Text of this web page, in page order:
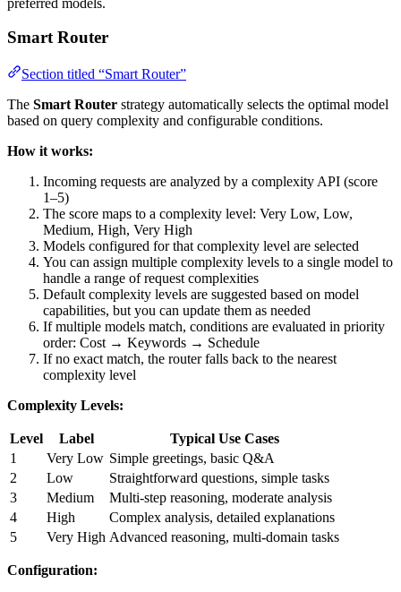
Smart Router
Section titled “Smart Router”
The Smart Router strategy automatically selects the optimal model
based on query complexity and configurable conditions.
How it works:
Incoming requests are analyzed by a complexity API (score
1–5)
The score maps to a complexity level: Very Low, Low,
Medium, High, Very High
Models configured for that complexity level are selected
You can assign multiple complexity levels to a single model to
handle a range of request complexities
Default complexity levels are suggested based on model
capabilities, but you can update them as needed
If multiple models match, conditions are evaluated in priority
order: Cost → Keywords → Schedule
If no exact match, the router falls back to the nearest
complexity level
Complexity Levels:
Level Label
Typical Use Cases
1
Very Low Simple greetings, basic Q&A
2
Low
Straightforward questions, simple tasks
3
Medium
Multi-step reasoning, moderate analysis
4
High
Complex analysis, detailed explanations
5
Very High Advanced reasoning, multi-domain tasks
Configuration: